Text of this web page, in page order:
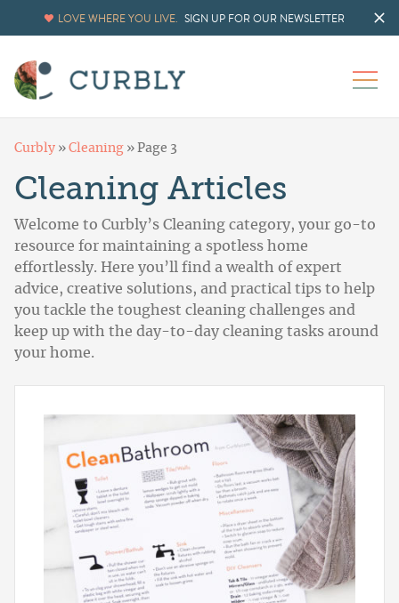
LOVE WHERE YOU LIVE. SIGN UP FOR OUR NEWSLETTER
Curbly » Cleaning » Page 3
Cleaning Articles
Welcome to Curbly’s Cleaning category, your go-to
resource for maintaining a spotless home
effortlessly. Here you’ll find a wealth of expert
advice, creative solutions, and practical tips to help
you tackle the toughest cleaning challenges and
keep up with the day-to-day cleaning tasks around
your home.